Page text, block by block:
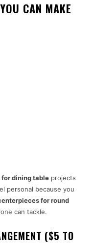
CAN MAKE
dining table projects
personal because you
for round
can tackle.
($5 TO